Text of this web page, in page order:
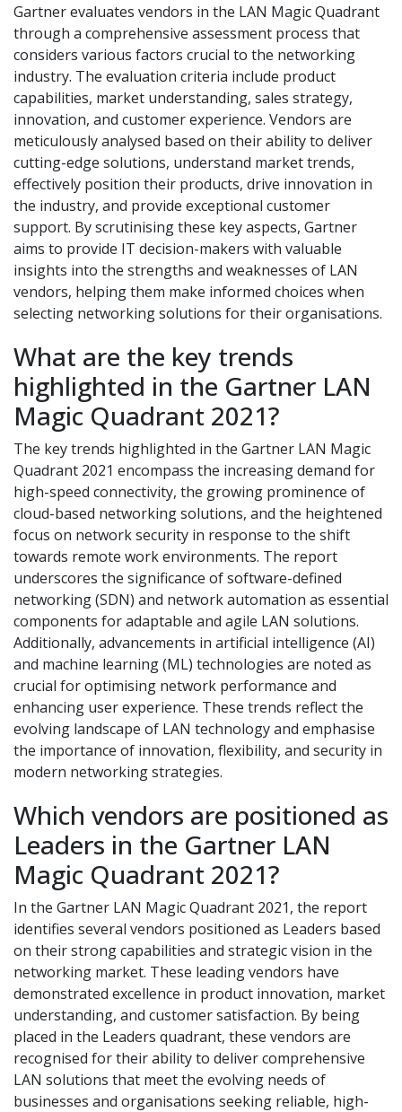
Gartner evaluates vendors in the LAN Magic Quadrant
through a comprehensive assessment process that
considers various factors crucial to the networking
industry. The evaluation criteria include product
capabilities, market understanding, sales strategy,
innovation, and customer experience. Vendors are
meticulously analysed based on their ability to deliver
cutting-edge solutions, understand market trends,
effectively position their products, drive innovation in
the industry, and provide exceptional customer
support. By scrutinising these key aspects, Gartner
aims to provide IT decision-makers with valuable
insights into the strengths and weaknesses of LAN
vendors, helping them make informed choices when
selecting networking solutions for their organisations.
What are the key trends
highlighted in the Gartner LAN
Magic Quadrant 2021?
The key trends highlighted in the Gartner LAN Magic
Quadrant 2021 encompass the increasing demand for
high-speed connectivity, the growing prominence of
cloud-based networking solutions, and the heightened
focus on network security in response to the shift
towards remote work environments. The report
underscores the significance of software-defined
networking (SDN) and network automation as essential
components for adaptable and agile LAN solutions.
Additionally, advancements in artificial intelligence (AI)
and machine learning (ML) technologies are noted as
crucial for optimising network performance and
enhancing user experience. These trends reflect the
evolving landscape of LAN technology and emphasise
the importance of innovation, flexibility, and security in
modern networking strategies.
Which vendors are positioned as
Leaders in the Gartner LAN
Magic Quadrant 2021?
In the Gartner LAN Magic Quadrant 2021, the report
identifies several vendors positioned as Leaders based
on their strong capabilities and strategic vision in the
networking market. These leading vendors have
demonstrated excellence in product innovation, market
understanding, and customer satisfaction. By being
placed in the Leaders quadrant, these vendors are
recognised for their ability to deliver comprehensive
LAN solutions that meet the evolving needs of
businesses and organisations seeking reliable, high-